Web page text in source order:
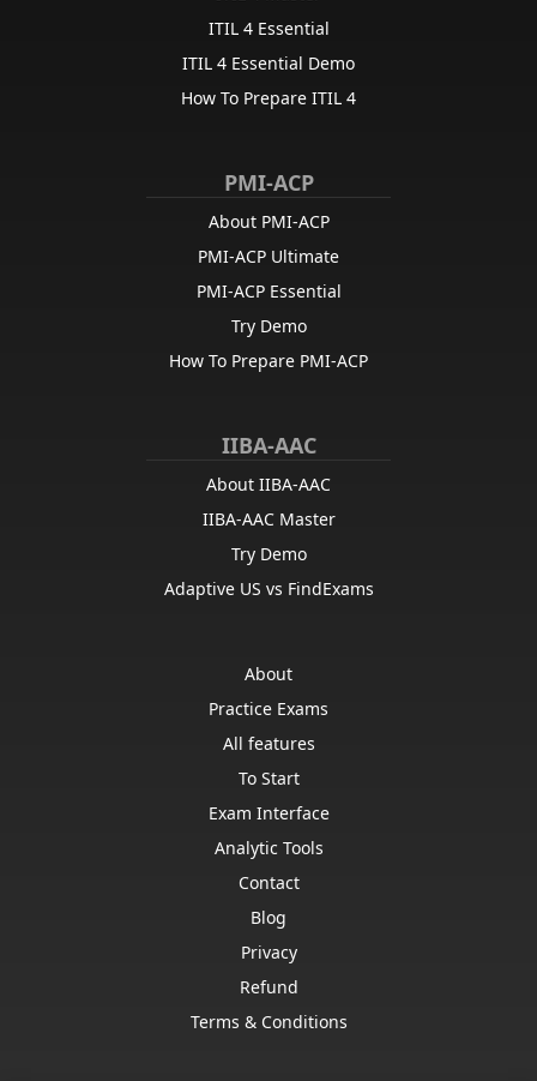
ITIL 4 Essential
ITIL 4 Essential Demo
How To Prepare ITIL 4
PMI-ACP
About PMI-ACP
PMI-ACP Ultimate
PMI-ACP Essential
Try Demo
How To Prepare PMI-ACP
IIBA-AAC
About IIBA-AAC
IIBA-AAC Master
Try Demo
Adaptive US vs FindExams
About
Practice Exams
All features
To Start
Exam Interface
Analytic Tools
Contact
Blog
Privacy
Refund
Terms & Conditions